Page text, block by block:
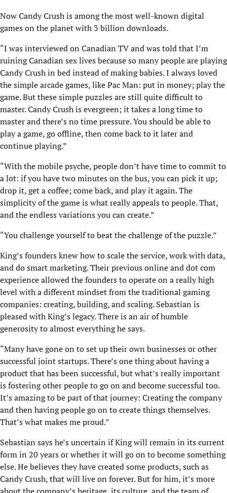
Now Candy Crush is among the most well-known digital
games on the planet with 3 billion downloads.
“I was interviewed on Canadian TV and was told that I’m
ruining Canadian sex lives because so many people are playing
Candy Crush in bed instead of making babies. I always loved
the simple arcade games, like Pac Man: put in money; play the
game. But these simple puzzles are still quite difficult to
master. Candy Crush is evergreen; it takes a long time to
master and there’s no time pressure. You should be able to
play a game, go offline, then come back to it later and
continue playing.”
“With the mobile psyche, people don’t have time to commit to
a lot: if you have two minutes on the bus, you can pick it up;
drop it, get a coffee; come back, and play it again. The
simplicity of the game is what really appeals to people. That,
and the endless variations you can create.”
“You challenge yourself to beat the challenge of the puzzle.”
King’s founders knew how to scale the service, work with data,
and do smart marketing. Their previous online and dot com
experience allowed the founders to operate on a really high
level with a different mindset from the traditional gaming
companies: creating, building, and scaling. Sebastian is
pleased with King’s legacy. There is an air of humble
generosity to almost everything he says.
“Many have gone on to set up their own businesses or other
successful joint startups. There’s one thing about having a
product that has been successful, but what’s really important
is fostering other people to go on and become successful too.
It’s amazing to be part of that journey: Creating the company
and then having people go on to create things themselves.
That’s what makes me proud.”
Sebastian says he’s uncertain if King will remain in its current
form in 20 years or whether it will go on to become something
else. He believes they have created some products, such as
Candy Crush, that will live on forever. But for him, it’s more